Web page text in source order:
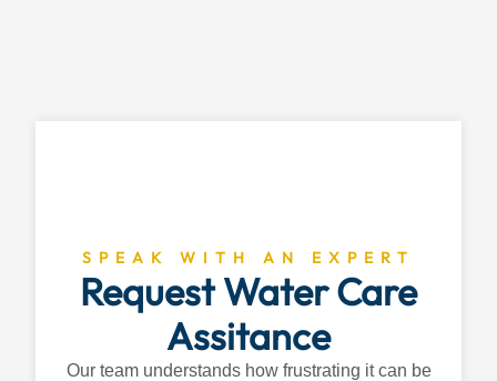
SPEAK WITH AN EXPERT
Request Water Care
Assitance
Our team understands how frustrating it can be